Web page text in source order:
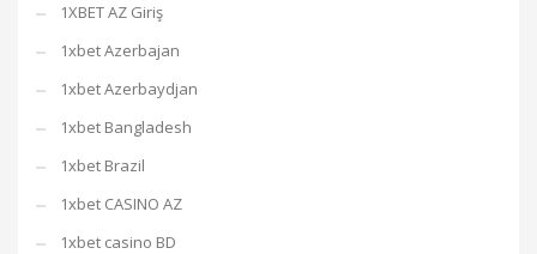
1XBET AZ Giriş
1xbet Azerbajan
1xbet Azerbaydjan
1xbet Bangladesh
1xbet Brazil
1xbet CASINO AZ
1xbet casino BD